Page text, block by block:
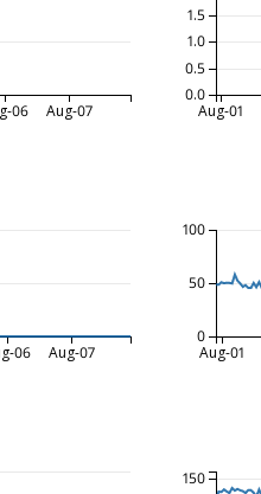
06 Aug-07 Aug-01
0.0
0.5
1.0
1.5
06 Aug-07 Aug-01
0
50
100
150